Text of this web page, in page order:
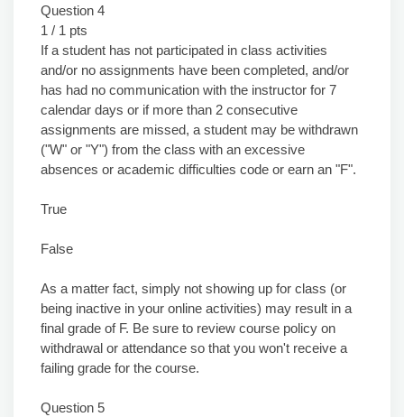
Question 4
1 / 1 pts
If a student has not participated in class activities
and/or no assignments have been completed, and/or
has had no communication with the instructor for 7
calendar days or if more than 2 consecutive
assignments are missed, a student may be withdrawn
("W" or "Y") from the class with an excessive
absences or academic difficulties code or earn an "F".
True
False
As a matter fact, simply not showing up for class (or
being inactive in your online activities) may result in a
final grade of F. Be sure to review course policy on
withdrawal or attendance so that you won't receive a
failing grade for the course.
Question 5